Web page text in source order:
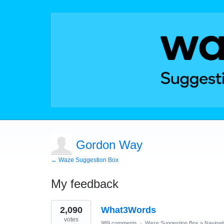
Gordon Way
← Waze Suggestion Box
My feedback
1
result
found
What3Words
2,090
votes